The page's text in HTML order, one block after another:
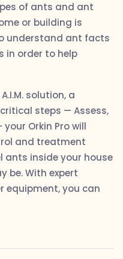
of ants and ant
or building is
understand ant facts
in order to help
solution, a
steps — Assess,
Orkin Pro will
and treatment
ants inside your house
be. With expert
equipment, you can